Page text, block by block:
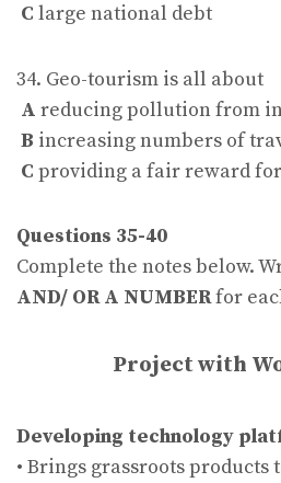
C large national debt
34. Geo-tourism is all about
A reducing pollution from
B increasing numbers of
C providing a fair reward
Questions 35-40
Complete the notes below.
AND/ OR A NUMBERfor
Project with
Developing technology
• Brings grassroots products